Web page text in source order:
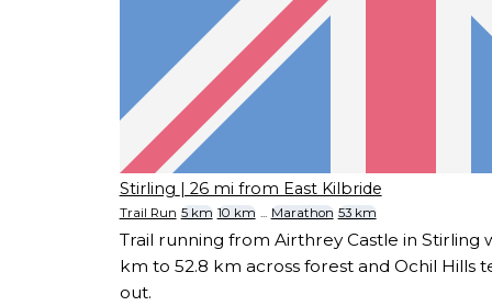
Stirling | 26 mi from East Kilbride
Trail Run 5 km 10 km ... Marathon 53 km
Trail running from Airthrey Castle in Stirling
km to 52.8 km across forest and Ochil Hills
out.